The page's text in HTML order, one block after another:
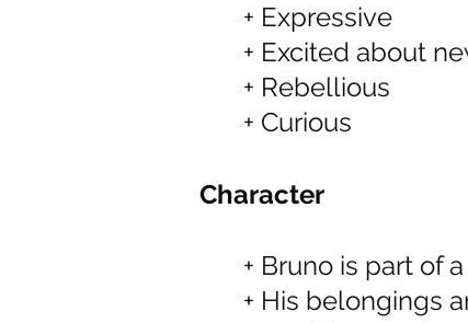
+ Expressive
+ Excited about
+ Rebellious
+ Curious
Character
+ Bruno is part of
+ His belongings